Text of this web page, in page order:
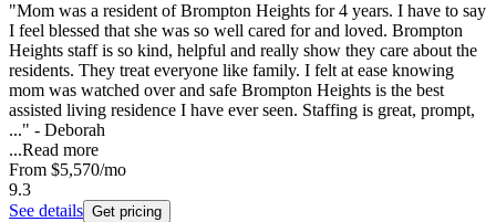
"Mom was a resident of Brompton Heights for 4 years. I have to say
I feel blessed that she was so well cared for and loved. Brompton
Heights staff is so kind, helpful and really show they care about the
residents. They treat everyone like family. I felt at ease knowing
mom was watched over and safe Brompton Heights is the best
assisted living residence I have ever seen. Staffing is great, prompt,
..." - Deborah
...Read more
From $5,570/mo
9.3
See details Get pricing